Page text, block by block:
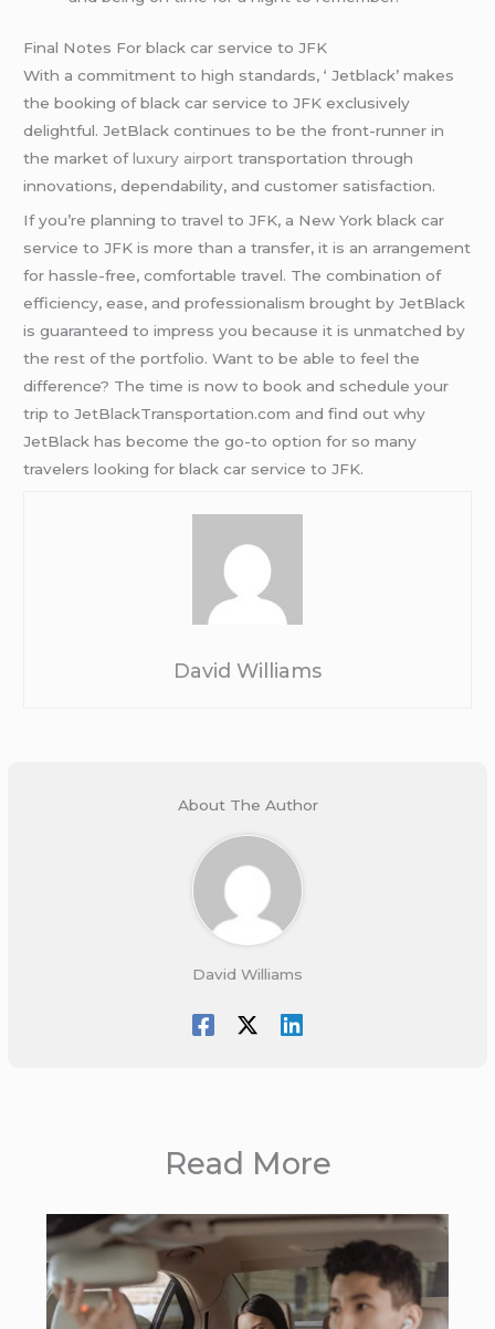
Final Notes For black car service to JFK
With a commitment to high standards, ‘ Jetblack’ makes
the booking of black car service to JFK exclusively
delightful. JetBlack continues to be the front-runner in
the market ofluxury airport transportation through
innovations, dependability, and customer satisfaction.
If you’re planning to travel to JFK, a New York black car
service to JFK is more than a transfer, it is an arrangement
for hassle-free, comfortable travel. The combination of
efficiency, ease, and professionalism brought by JetBlack
is guaranteed to impress you because it is unmatched by
the rest of the portfolio. Want to be able to feel the
difference? The time is now to book and schedule your
trip to JetBlackTransportation.com and find out why
JetBlack has become the go-to option for so many
travelers looking for black car service to JFK.
David Williams
About The Author
David Williams
Read More